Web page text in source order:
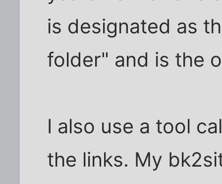
is designated as
folder" and is the
I also use a tool
the links. My